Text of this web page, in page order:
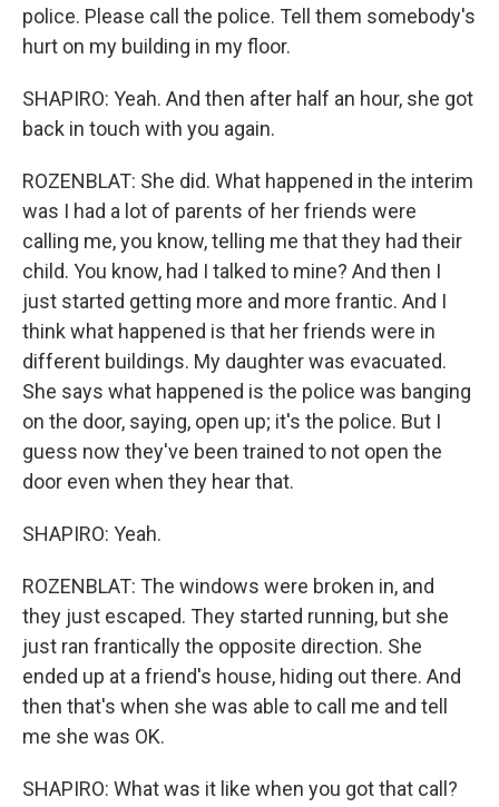
police. Please call the police. Tell them somebody's
hurt on my building in my floor.
SHAPIRO: Yeah. And then after half an hour, she got
back in touch with you again.
ROZENBLAT: She did. What happened in the interim
was I had a lot of parents of her friends were
calling me, you know, telling me that they had their
child. You know, had I talked to mine? And then I
just started getting more and more frantic. And I
think what happened is that her friends were in
different buildings. My daughter was evacuated.
She says what happened is the police was banging
on the door, saying, open up; it's the police. But I
guess now they've been trained to not open the
door even when they hear that.
SHAPIRO: Yeah.
ROZENBLAT: The windows were broken in, and
they just escaped. They started running, but she
just ran frantically the opposite direction. She
ended up at a friend's house, hiding out there. And
then that's when she was able to call me and tell
me she was OK.
SHAPIRO: What was it like when you got that call?